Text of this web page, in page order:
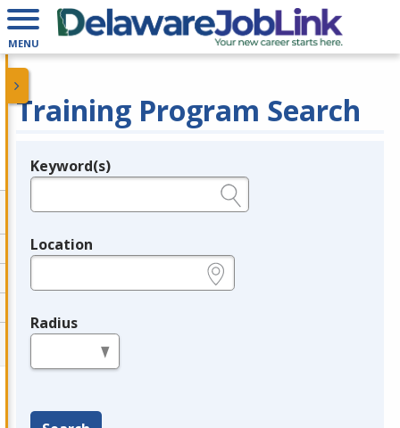
MENU
Training Program Search
Legend
Keyword(s)
Location
Radius